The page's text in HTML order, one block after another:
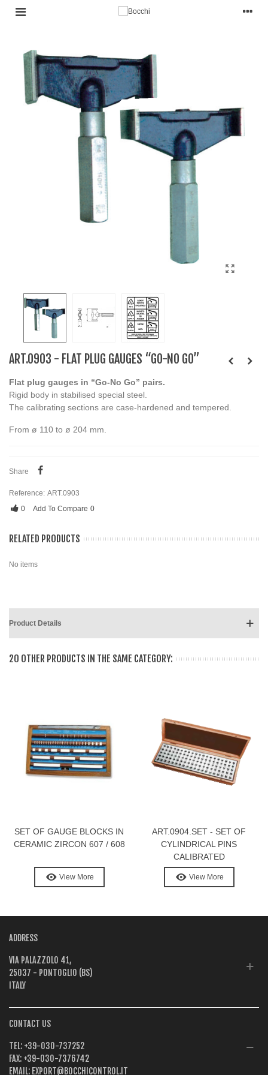
ART.0903 - FLAT PLUG GAUGES “GO-NO GO”
Flat plug gauges in “Go-No Go” pairs.
Rigid body in stabilised special steel.
The calibrating sections are case-hardened and tempered.
From ø 110 to ø 204 mm.
Share
Reference: ART.0903
0
Add To Compare 0
RELATED PRODUCTS
No items
Product Details
20 OTHER PRODUCTS IN THE SAME CATEGORY:
SET OF GAUGE BLOCKS IN
CERAMIC ZIRCON 607 / 608
View More
ART.0904.SET - SET OF
CYLINDRICAL PINS
CALIBRATED
View More
ADDRESS
VIA PALAZZOLO 41,
25037 - PONTOGLIO (BS)
ITALY
CONTACT US
TEL: +39-030-737252
FAX: +39-030-7376742
EMAIL: EXPORT@BOCCHICONTROL.IT